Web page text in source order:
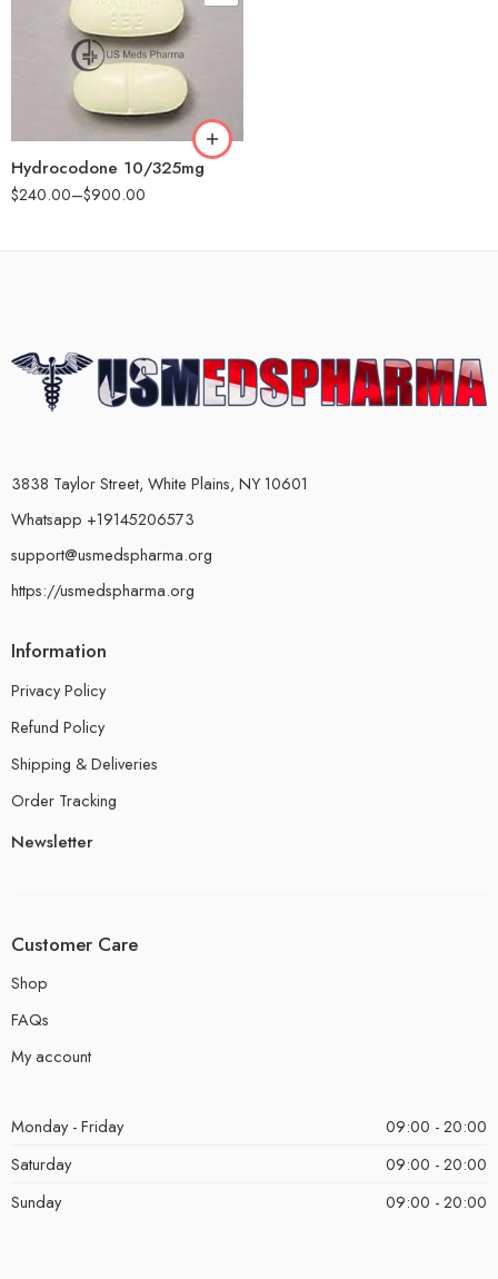
Hydrocodone 10/325mg
$240.00–$900.00
30
60
180
3838 Taylor Street, White Plains, NY 10601
Whatsapp +19145206573
support@usmedspharma.org
https://usmedspharma.org
Information
Privacy Policy
Refund Policy
Shipping & Deliveries
Order Tracking
Newsletter
Customer Care
Shop
FAQs
My account
Monday - Friday
09:00 - 20:00
Saturday
09:00 - 20:00
Sunday
09:00 - 20:00